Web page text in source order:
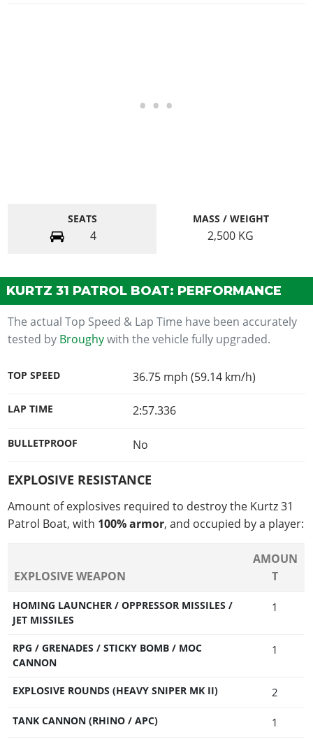
SEATS
4
MASS / WEIGHT
2,500 KG
KURTZ 31 PATROL BOAT: PERFORMANCE
The actual Top Speed & Lap Time have been accurately
tested by Broughywith the vehicle fully upgraded.
TOP SPEED 36.75 mph (59.14 km/h)
LAP TIME 2:57.336
BULLETPROOF No
EXPLOSIVE RESISTANCE
Amount of explosives required to destroy the Kurtz 31
Patrol Boat, with 100% armor, and occupied by a player:
EXPLOSIVE WEAPON
AMOUN
T
HOMING LAUNCHER / OPPRESSOR MISSILES /
JET MISSILES
1
RPG / GRENADES / STICKY BOMB / MOC
CANNON
1
EXPLOSIVE ROUNDS (HEAVY SNIPER MK II) 2
TANK CANNON (RHINO / APC) 1